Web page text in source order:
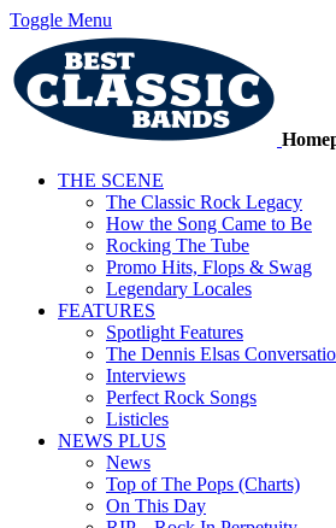
Toggle Menu
THE SCENE
The Classic Rock Legacy
How the Song Came to Be
Rocking The Tube
Promo Hits, Flops & Swag
Legendary Locales
FEATURES
Spotlight Features
The Dennis Elsas
Interviews
Perfect Rock Songs
Listicles
NEWS PLUS
News
Top of The Pops (Charts)
On This Day